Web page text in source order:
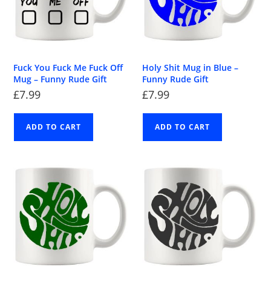
Fuck You Fuck Me Fuck Off
Mug – Funny Rude Gift
£7.99
ADD TO CART
Holy Shit Mug in Blue –
Funny Rude Gift
£7.99
ADD TO CART